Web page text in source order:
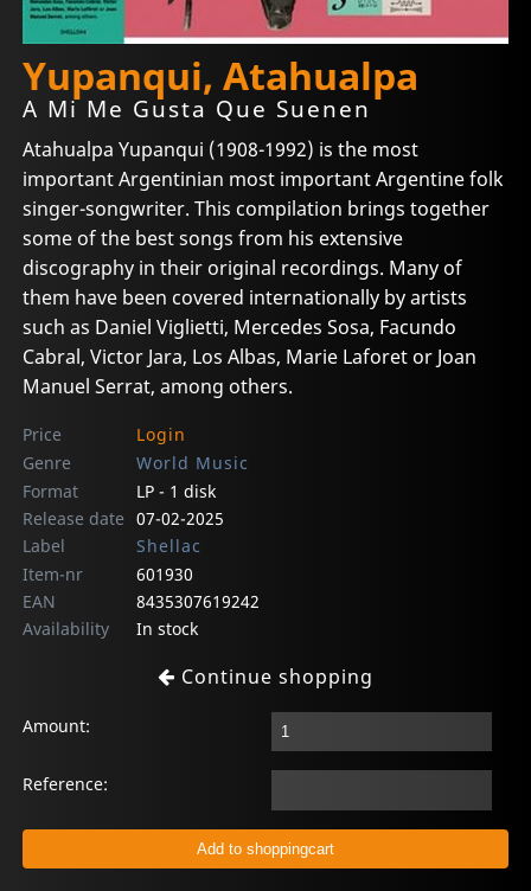
Yupanqui, Atahualpa
A Mi Me Gusta Que Suenen
Atahualpa Yupanqui (1908-1992) is the most
important Argentinian most important Argentine folk
singer-songwriter. This compilation brings together
some of the best songs from his extensive
discography in their original recordings. Many of
them have been covered internationally by artists
such as Daniel Viglietti, Mercedes Sosa, Facundo
Cabral, Victor Jara, Los Albas, Marie Laforet or Joan
Manuel Serrat, among others.
Price
Login
Genre
World Music
Format
LP - 1 disk
Release date 07-02-2025
Label
Shellac
Item-nr
601930
EAN
8435307619242
Availability
In stock
Continue shopping
Amount:
Reference: